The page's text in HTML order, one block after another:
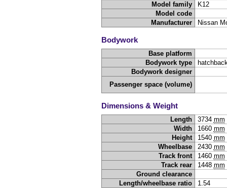
Model family
K12
Model code
Manufacturer
Nissan
Bodywork
Base platform
Bodywork type
Bodywork designer
Passenger space (volume)
Dimensions & Weight
Length 3734 mm
Width
1660 mm
Height
1540 mm
Wheelbase
2430 mm
Track front
1460 mm
Track rear
1448 mm
Ground clearance
Length/wheelbase ratio
1.54